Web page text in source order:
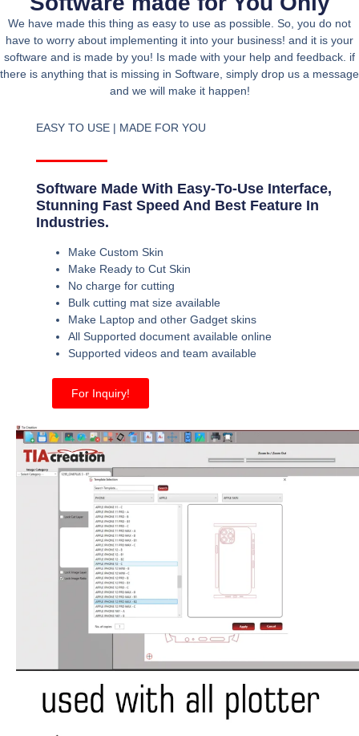
We have made this thing as easy to use as possible. So, you do not
have to worry about implementing it into your business! and it is your
software and is made by you! Is made with your help and feedback. if
there is anything that is missing in Software, simply drop us a message
and we will make it happen!
EASY TO USE | MADE FOR YOU
Software Made With Easy-To-Use Interface,
Stunning Fast Speed And Best Feature In
Industries.
Make Custom Skin
Make Ready to Cut Skin
No charge for cutting
Bulk cutting mat size available
Make Laptop and other Gadget skins
All Supported document available online
Supported videos and team available
For Inquiry!